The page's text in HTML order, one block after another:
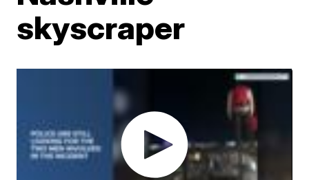
skyscraper